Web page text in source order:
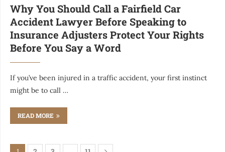
Why You Should Call a Fairfield Car
Accident Lawyer Before Speaking to
Insurance Adjusters Protect Your Rights
Before You Say a Word
If you’ve been injured in a traffic accident, your first instinct
might be to call …
READ MORE